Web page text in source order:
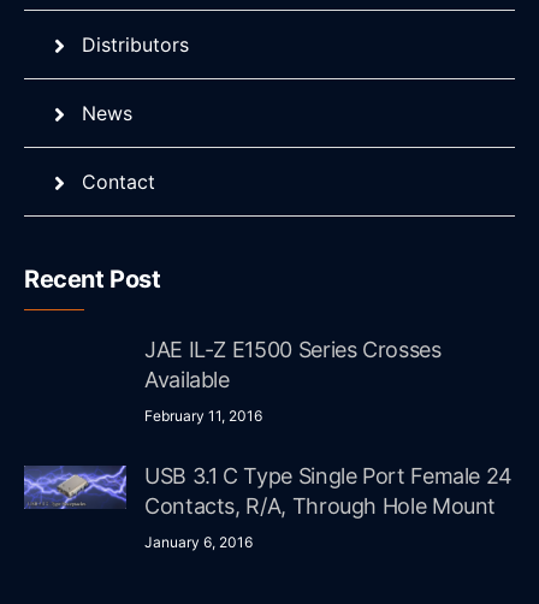
Distributors
News
Contact
Recent Post
JAE IL-Z E1500 Series Crosses
Available
February 11, 2016
USB 3.1 C Type Single Port Female 24
Contacts, R/A, Through Hole Mount
January 6, 2016